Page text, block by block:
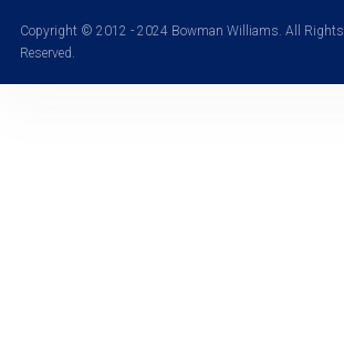
Copyright © 2012 - 2024 Bowman Williams. All Rights
Reserved.